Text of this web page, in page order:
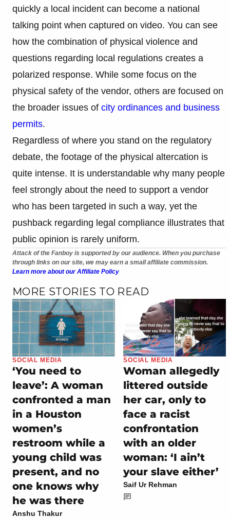
quickly a local incident can become a national
talking point when captured on video. You can see
how the combination of physical violence and
questions regarding local regulations creates a
polarized response. While some focus on the
physical safety of the vendor, others are focused on
the broader issues of city ordinances and business
permits.
Regardless of where you stand on the regulatory
debate, the footage of the physical altercation is
quite intense. It is understandable why many people
feel strongly about the need to support a vendor
who has been targeted in such a way, yet the
pushback regarding legal compliance illustrates that
public opinion is rarely uniform.
Attack of the Fanboy is supported by our audience. When you purchase
through links on our site, we may earn a small affiliate commission.
Learn more about our Affiliate Policy
MORE STORIES TO READ
SOCIAL MEDIA
‘You need to
leave’: A woman
confronted a man
in a Houston
women’s
restroom while a
young child was
present, and no
one knows why
he was there
Anshu Thakur
SOCIAL MEDIA
Woman allegedly
littered outside
her car, only to
face a racist
confrontation
with an older
woman: ‘I ain’t
your slave either’
Saif Ur Rehman